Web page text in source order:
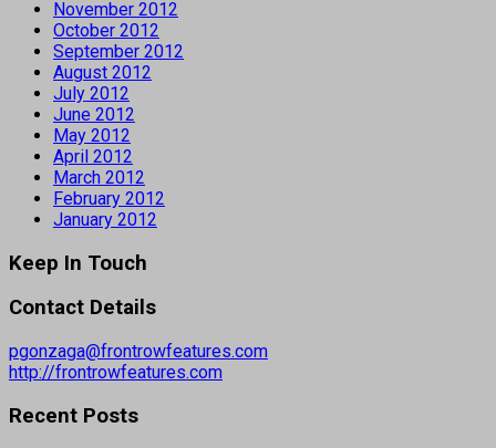
November 2012
October 2012
September 2012
August 2012
July 2012
June 2012
May 2012
April 2012
March 2012
February 2012
January 2012
Keep In Touch
Contact Details
pgonzaga@frontrowfeatures.com
http://frontrowfeatures.com
Recent Posts